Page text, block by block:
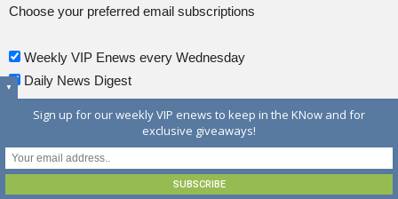
Choose your preferred email subscriptions
Weekly VIP Enews every Wednesday
Daily News Digest
▼
Sign up for our weekly VIP enews to keep in the KNow and for
exclusive giveaways!